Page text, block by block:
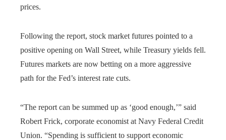
prices.
Following the report, stock market futures pointed to a
positive opening on Wall Street, while Treasury yields fell.
Futures markets are now betting on a more aggressive
path for the Fed’s interest rate cuts.
“The report can be summed up as ‘good enough,’” said
Robert Frick, corporate economist at Navy Federal Credit
Union. “Spending is sufficient to support economic